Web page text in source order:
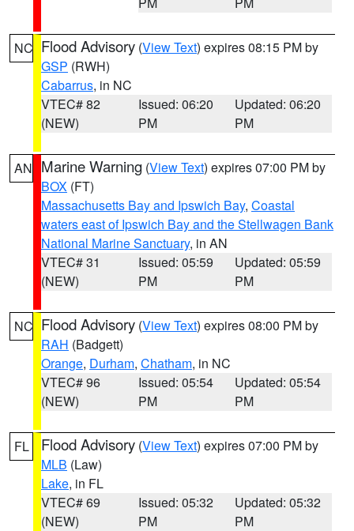
NC Flood Advisory (View Text) expires 08:15 PM by
GSP (RWH)
Cabarrus, in NC
VTEC# 82
(NEW)
Issued: 06:20
PM
Updated: 06:20
PM
AN Marine Warning (View Text) expires 07:00 PM by
BOX (FT)
Massachusetts Bay and Ipswich Bay, Coastal
waters east of Ipswich Bay and the Stellwagen Bank
National Marine Sanctuary, in AN
VTEC# 31
(NEW)
Issued: 05:59
PM
Updated: 05:59
PM
NC Flood Advisory (View Text) expires 08:00 PM by
RAH (Badgett)
Orange, Durham, Chatham, in NC
VTEC# 96
(NEW)
Issued: 05:54
PM
Updated: 05:54
PM
FL Flood Advisory (View Text) expires 07:00 PM by
MLB (Law)
Lake, in FL
VTEC# 69
(NEW)
Issued: 05:32
PM
Updated: 05:32
PM